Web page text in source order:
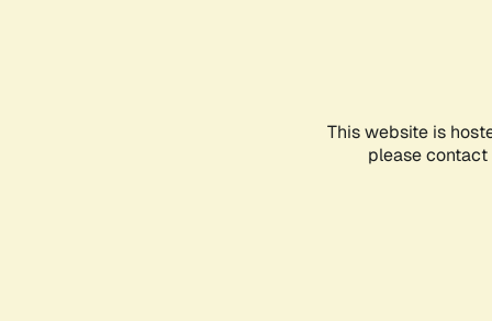
This website is
please contact